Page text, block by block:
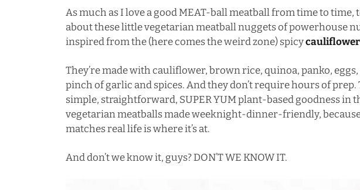
As much as I love a good MEAT-ball meatball from time to time,
about these little vegetarian meatball nuggets of powerhouse
inspired from the (here comes the weird zone) spicy
They’re made with cauliflower, brown rice, quinoa, panko, eggs,
pinch of garlic and spices. And they don’t require hours of prep.
simple, straightforward, SUPER YUM plant-based goodness in
vegetarian meatballs made weeknight-dinner-friendly,
matches real life is where it’s at.
And don’t we know it, guys? DON’T WE KNOW IT.